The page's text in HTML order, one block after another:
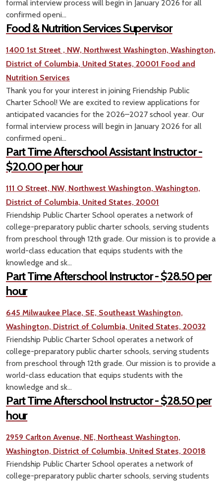
formal interview process will begin in January 2026 for all
confirmed openi...
Food & Nutrition Services Supervisor
1400 1st Street , NW, Northwest Washington, Washington,
District of Columbia, United States, 20001 Food and
Nutrition Services
Thank you for your interest in joining Friendship Public
Charter School! We are excited to review applications for
anticipated vacancies for the 2026–2027 school year. Our
formal interview process will begin in January 2026 for all
confirmed openi...
Part Time Afterschool Assistant Instructor -
$20.00 per hour
111 O Street, NW, Northwest Washington, Washington,
District of Columbia, United States, 20001
Friendship Public Charter School operates a network of
college-preparatory public charter schools, serving students
from preschool through 12th grade. Our mission is to provide a
world-class education that equips students with the
knowledge and sk...
Part Time Afterschool Instructor - $28.50 per
hour
645 Milwaukee Place, SE, Southeast Washington,
Washington, District of Columbia, United States, 20032
Friendship Public Charter School operates a network of
college-preparatory public charter schools, serving students
from preschool through 12th grade. Our mission is to provide a
world-class education that equips students with the
knowledge and sk...
Part Time Afterschool Instructor - $28.50 per
hour
2959 Carlton Avenue, NE, Northeast Washington,
Washington, District of Columbia, United States, 20018
Friendship Public Charter School operates a network of
college-preparatory public charter schools, serving students